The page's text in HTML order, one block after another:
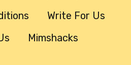
Write For Us
Mimshacks